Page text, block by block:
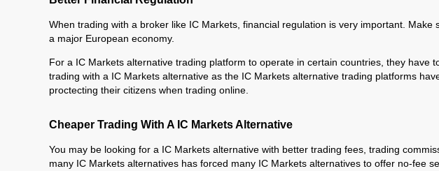
When trading with a broker like IC Markets, financial regulation is very important.
a major European economy.
For a IC Markets alternative trading platform to operate in certain countries, they
trading with a IC Markets alternative as the IC Markets alternative trading platforms
proctecting their citizens when trading online.
Cheaper Trading With A IC Markets Alternative
You may be looking for a IC Markets alternative with better trading fees, trading
many IC Markets alternatives has forced many IC Markets alternatives to offer no-fee